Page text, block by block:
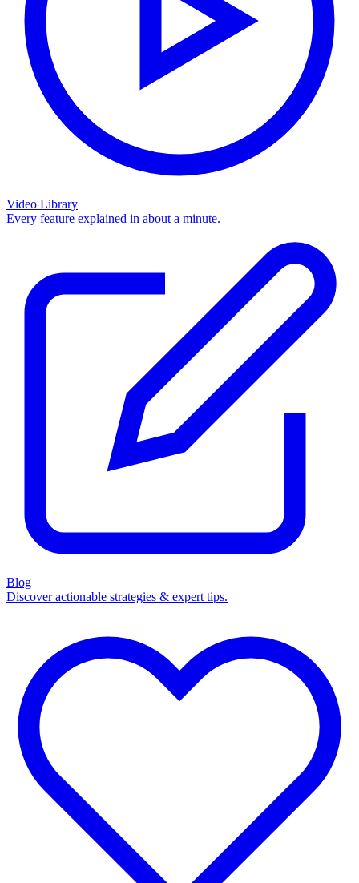
Video Library
Every feature explained in about a minute.
Blog
Discover actionable strategies & expert tips.